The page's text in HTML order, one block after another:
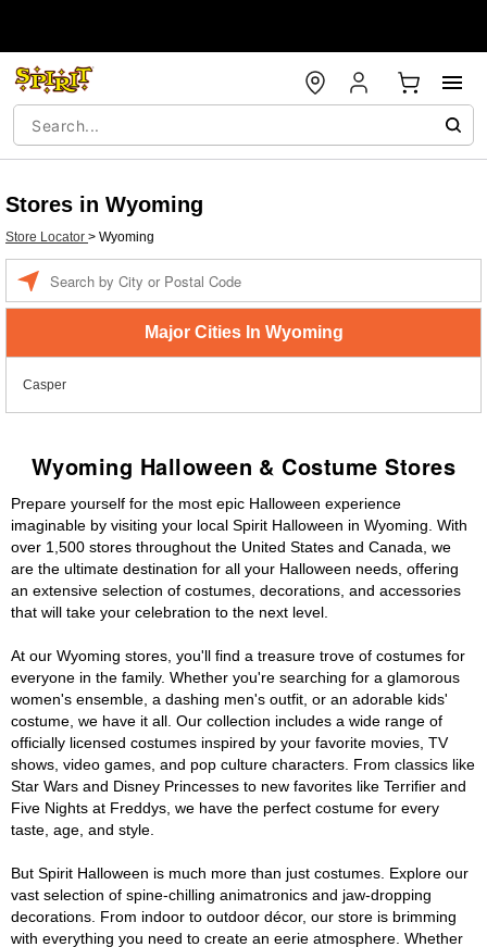
Stores in Wyoming
Store Locator > Wyoming
Major Cities In Wyoming
Casper
Wyoming Halloween & Costume Stores
Prepare yourself for the most epic Halloween experience
imaginable by visiting your local Spirit Halloween in Wyoming. With
over 1,500 stores throughout the United States and Canada, we
are the ultimate destination for all your Halloween needs, offering
an extensive selection of costumes, decorations, and accessories
that will take your celebration to the next level.
At our Wyoming stores, you'll find a treasure trove of costumes for
everyone in the family. Whether you're searching for a glamorous
women's ensemble, a dashing men's outfit, or an adorable kids'
costume, we have it all. Our collection includes a wide range of
officially licensed costumes inspired by your favorite movies, TV
shows, video games, and pop culture characters. From classics like
Star Wars and Disney Princesses to new favorites like Terrifier and
Five Nights at Freddys, we have the perfect costume for every
taste, age, and style.
But Spirit Halloween is much more than just costumes. Explore our
vast selection of spine-chilling animatronics and jaw-dropping
decorations. From indoor to outdoor décor, our store is brimming
with everything you need to create an eerie atmosphere. Whether